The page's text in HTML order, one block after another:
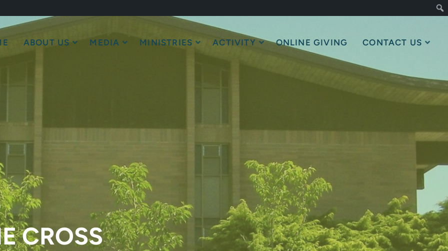
ABOUT US MEDIA MINISTRIES ACTIVITY ONLINE GIVING CONTACT US
CROSS